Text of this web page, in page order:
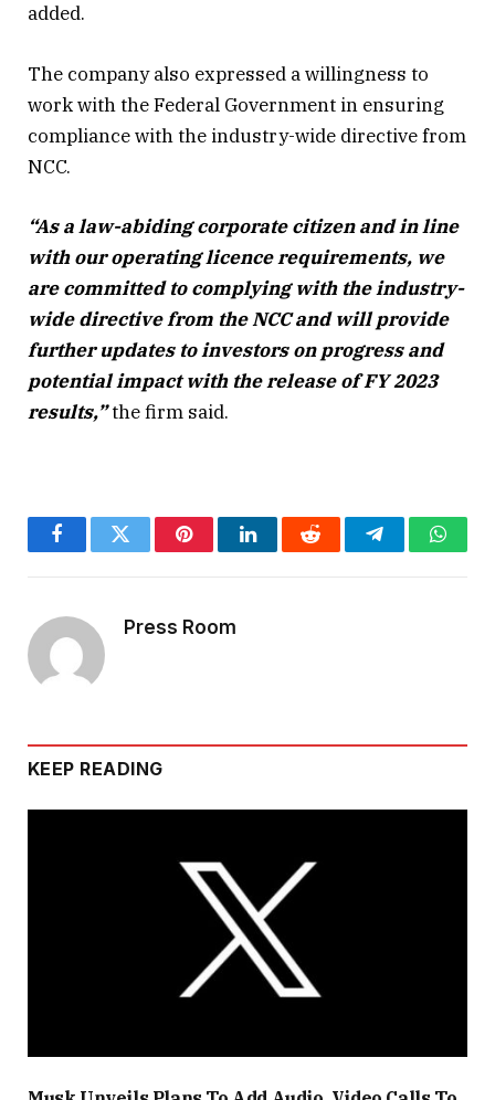
added.
The company also expressed a willingness to
work with the Federal Government in ensuring
compliance with the industry-wide directive from
NCC.
“As a law-abiding corporate citizen and in line
with our operating licence requirements, we
are committed to complying with the industry-
wide directive from the NCC and will provide
further updates to investors on progress and
potential impact with the release of FY 2023
results,”the firm said.
FacebookTwitter PinterestLinkedInReddit Telegram
Press Room
KEEP READING